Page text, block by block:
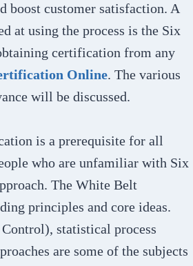
boost customer satisfaction. A
at using the process is the Six
certification from any
Online. The various
will be discussed.
is a prerequisite for all
who are unfamiliar with Six
The White Belt
principles and core ideas.
statistical process
are some of the subjects